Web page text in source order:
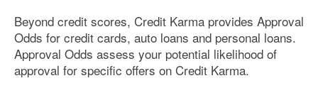
Beyond credit scores, Credit Karma provides Approval
Odds for credit cards, auto loans and personal loans.
Approval Odds assess your potential likelihood of
approval for specific offers on Credit Karma.